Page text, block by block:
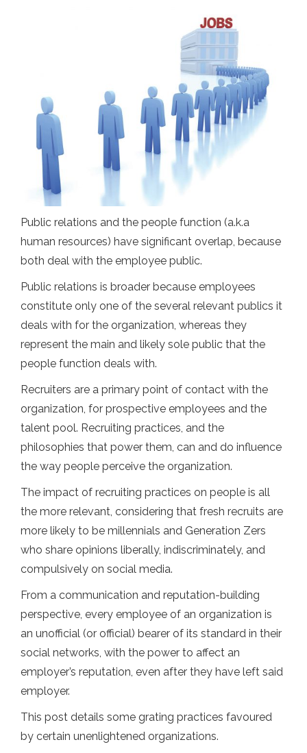
Public relations and the people function (a.k.a
human resources) have significant overlap, because
both deal with the employee public.
Public relations is broader because employees
constitute only one of the several relevant publics it
deals with for the organization, whereas they
represent the main and likely sole public that the
people function deals with.
Recruiters are a primary point of contact with the
organization, for prospective employees and the
talent pool. Recruiting practices, and the
philosophies that power them, can and do influence
the way people perceive the organization.
The impact of recruiting practices on people is all
the more relevant, considering that fresh recruits are
more likely to be millennials and Generation Zers
who share opinions liberally, indiscriminately, and
compulsively on social media.
From a communication and reputation-building
perspective, every employee of an organization is
an unofficial (or official) bearer of its standard in their
social networks, with the power to affect an
employer’s reputation, even after they have left said
employer.
This post details some grating practices favoured
by certain unenlightened organizations.